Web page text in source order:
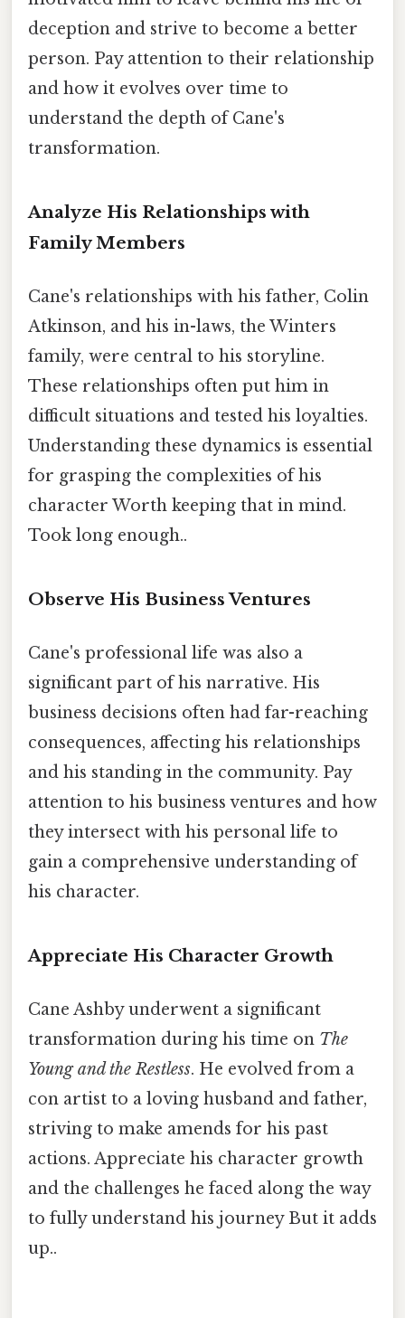
deception and strive to become a better
person. Pay attention to their relationship
and how it evolves over time to
understand the depth of Cane's
transformation.
Analyze His Relationships with
Family Members
Cane's relationships with his father, Colin
Atkinson, and his in-laws, the Winters
family, were central to his storyline.
These relationships often put him in
difficult situations and tested his loyalties.
Understanding these dynamics is essential
for grasping the complexities of his
character Worth keeping that in mind.
Took long enough..
Observe His Business Ventures
Cane's professional life was also a
significant part of his narrative. His
business decisions often had far-reaching
consequences, affecting his relationships
and his standing in the community. Pay
attention to his business ventures and how
they intersect with his personal life to
gain a comprehensive understanding of
his character.
Appreciate His Character Growth
Cane Ashby underwent a significant
transformation during his time on The
Young and the Restless. He evolved from a
con artist to a loving husband and father,
striving to make amends for his past
actions. Appreciate his character growth
and the challenges he faced along the way
to fully understand his journey But it adds
up..